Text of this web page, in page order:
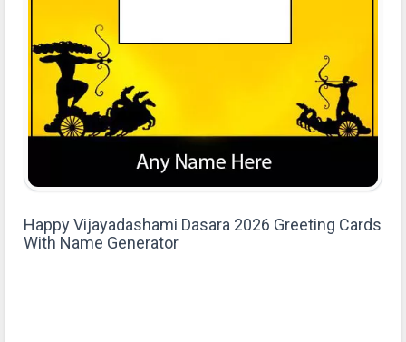
Happy Vijayadashami Dasara 2026 Greeting Cards
With Name Generator